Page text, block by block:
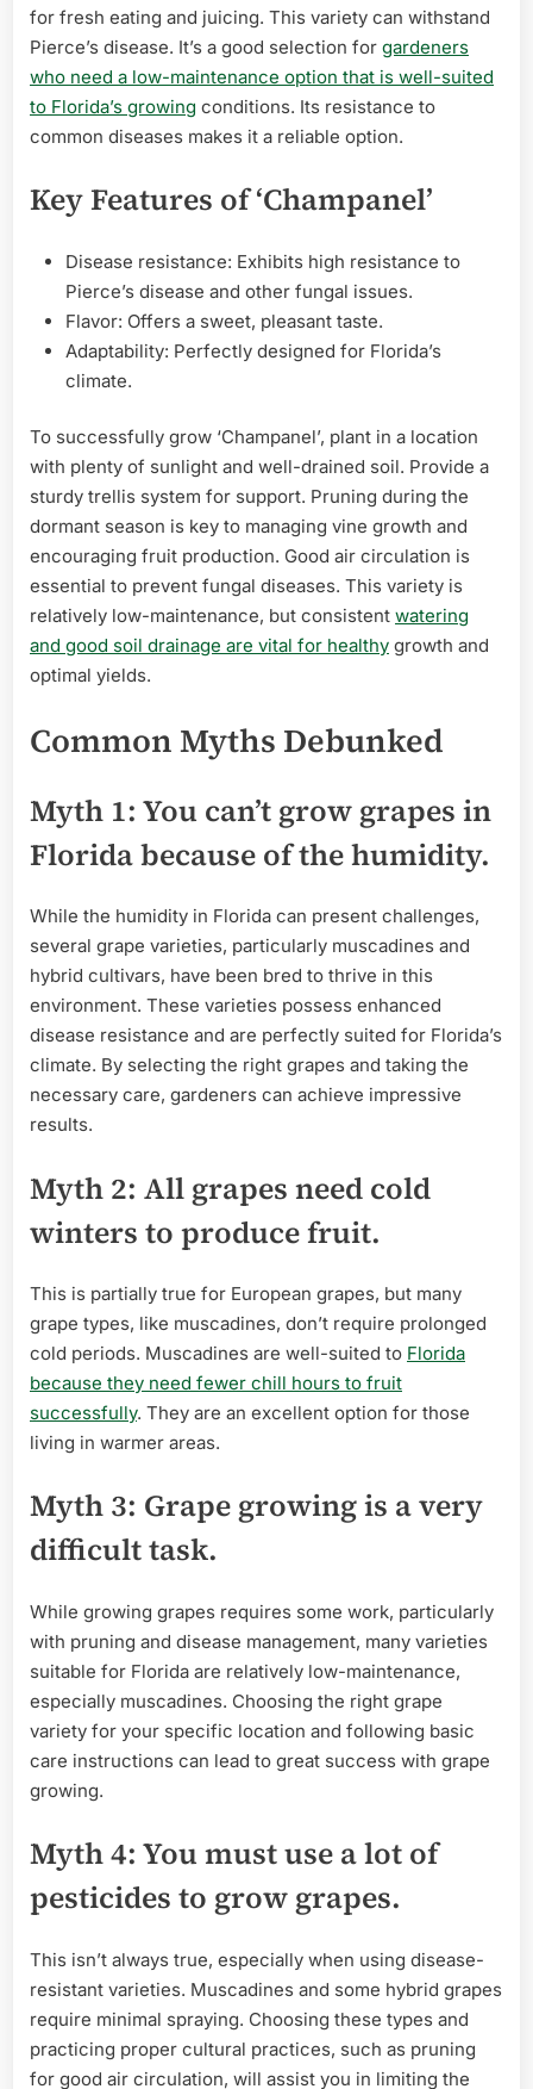
for fresh eating and juicing. This variety can withstand
Pierce’s disease. It’s a good selection for gardeners
who need a low-maintenance option that is well-suited
to Florida’s growing conditions. Its resistance to
common diseases makes it a reliable option.
Key Features of ‘Champanel’
Disease resistance: Exhibits high resistance to
Pierce’s disease and other fungal issues.
Flavor: Offers a sweet, pleasant taste.
Adaptability: Perfectly designed for Florida’s
climate.
To successfully grow ‘Champanel’, plant in a location
with plenty of sunlight and well-drained soil. Provide a
sturdy trellis system for support. Pruning during the
dormant season is key to managing vine growth and
encouraging fruit production. Good air circulation is
essential to prevent fungal diseases. This variety is
relatively low-maintenance, but consistent watering
and good soil drainage are vital for healthy growth and
optimal yields.
Common Myths Debunked
Myth 1: You can’t grow grapes in
Florida because of the humidity.
While the humidity in Florida can present challenges,
several grape varieties, particularly muscadines and
hybrid cultivars, have been bred to thrive in this
environment. These varieties possess enhanced
disease resistance and are perfectly suited for Florida’s
climate. By selecting the right grapes and taking the
necessary care, gardeners can achieve impressive
results.
Myth 2: All grapes need cold
winters to produce fruit.
This is partially true for European grapes, but many
grape types, like muscadines, don’t require prolonged
cold periods. Muscadines are well-suited to Florida
because they need fewer chill hours to fruit
successfully. They are an excellent option for those
living in warmer areas.
Myth 3: Grape growing is a very
difficult task.
While growing grapes requires some work, particularly
with pruning and disease management, many varieties
suitable for Florida are relatively low-maintenance,
especially muscadines. Choosing the right grape
variety for your specific location and following basic
care instructions can lead to great success with grape
growing.
Myth 4: You must use a lot of
pesticides to grow grapes.
This isn’t always true, especially when using disease-
resistant varieties. Muscadines and some hybrid grapes
require minimal spraying. Choosing these types and
practicing proper cultural practices, such as pruning
for good air circulation, will assist you in limiting the